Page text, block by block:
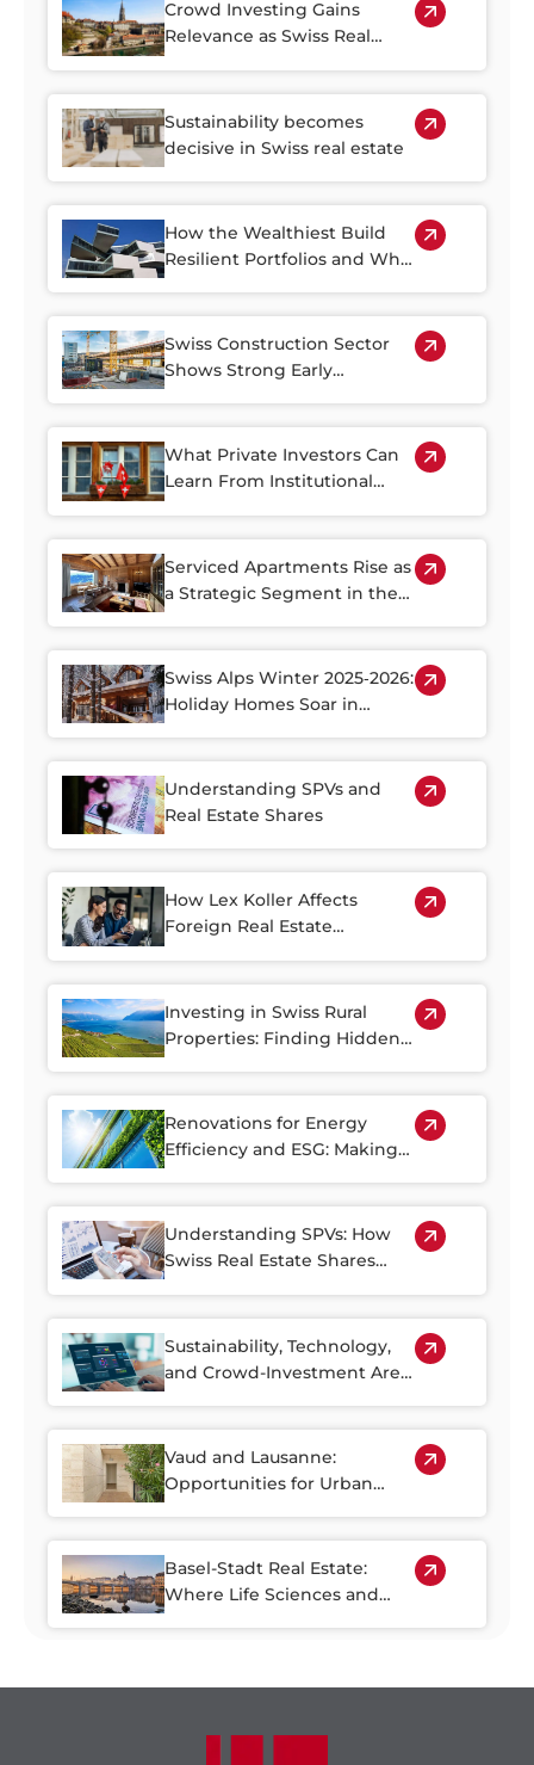
Crowd Investing Gains
Relevance as Swiss Real
Sustainability becomes
decisive in Swiss real estate
How the Wealthiest Build
Resilient Portfolios and Why
Swiss Construction Sector
Shows Strong Early
What Private Investors Can
Learn From Institutional
Serviced Apartments Rise as
a Strategic Segment in the
Swiss Alps Winter 2025‑2026:
Holiday Homes Soar in
Understanding SPVs and
Real Estate Shares
How Lex Koller Affects
Foreign Real Estate
Investing in Swiss Rural
Properties: Finding Hidden
Renovations for Energy
Efficiency and ESG: Making
Older Housing Stock
Understanding SPVs: How
Swiss Real Estate Shares
Sustainability, Technology,
and Crowd-Investment Are
Vaud and Lausanne:
Opportunities for Urban
Basel-Stadt Real Estate:
Where Life Sciences and